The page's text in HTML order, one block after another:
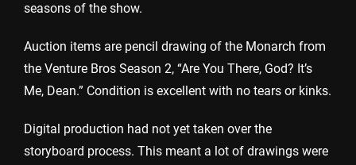
seasons of the show.
Auction items are pencil drawing of the Monarch from
the Venture Bros Season 2, “Are You There, God? It’s
Me, Dean.” Condition is excellent with no tears or kinks.
Digital production had not yet taken over the
storyboard process. This meant a lot of drawings were